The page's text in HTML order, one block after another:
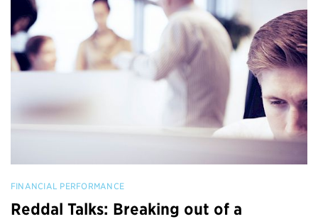
FINANCIAL PERFORMANCE
Reddal Talks: Breaking out of a